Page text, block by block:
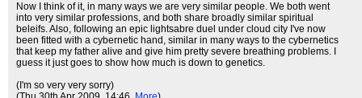
Now I think of it, in many ways we are very similar people. We both went
into very similar professions, and both share broadly similar spiritual
beleifs. Also, following an epic lightsabre duel under cloud city I've now
been fitted with a cybernetic hand, similar in many ways to the cybernetics
that keep my father alive and give him pretty severe breathing problems. I
guess it just goes to show how much is down to genetics.
(I'm so very very sorry)